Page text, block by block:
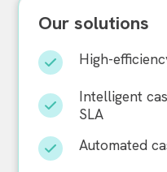
Our solutions
High-
Intelligent
SLA
Automated